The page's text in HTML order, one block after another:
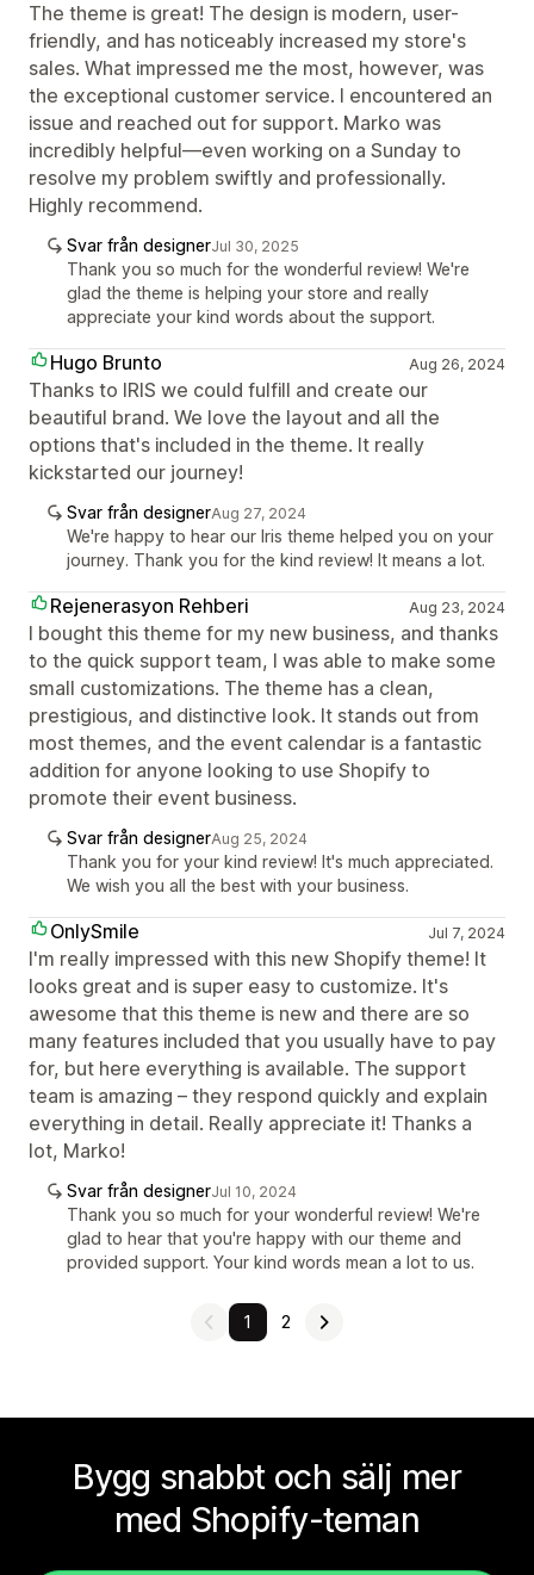
The theme is great! The design is modern, user-
friendly, and has noticeably increased my store's
sales. What impressed me the most, however, was
the exceptional customer service. I encountered an
issue and reached out for support. Marko was
incredibly helpful—even working on a Sunday to
resolve my problem swiftly and professionally.
Highly recommend.
Svar från designerJul 30, 2025
Thank you so much for the wonderful review! We're
glad the theme is helping your store and really
appreciate your kind words about the support.
Hugo Brunto Aug 26, 2024
Thanks to IRIS we could fulfill and create our
beautiful brand. We love the layout and all the
options that's included in the theme. It really
kickstarted our journey!
Svar från designerAug 27, 2024
We're happy to hear our Iris theme helped you on your
journey. Thank you for the kind review! It means a lot.
Rejenerasyon Rehberi Aug 23, 2024
I bought this theme for my new business, and thanks
to the quick support team, I was able to make some
small customizations. The theme has a clean,
prestigious, and distinctive look. It stands out from
most themes, and the event calendar is a fantastic
addition for anyone looking to use Shopify to
promote their event business.
Svar från designerAug 25, 2024
Thank you for your kind review! It's much appreciated.
We wish you all the best with your business.
OnlySmile Jul 7, 2024
I'm really impressed with this new Shopify theme! It
looks great and is super easy to customize. It's
awesome that this theme is new and there are so
many features included that you usually have to pay
for, but here everything is available. The support
team is amazing – they respond quickly and explain
everything in detail. Really appreciate it! Thanks a
lot, Marko!
Svar från designerJul 10, 2024
Thank you so much for your wonderful review! We're
glad to hear that you're happy with our theme and
provided support. Your kind words mean a lot to us.
1 2
Bygg snabbt och sälj mer
med Shopify-teman